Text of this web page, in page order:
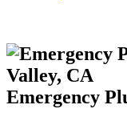
Emergency